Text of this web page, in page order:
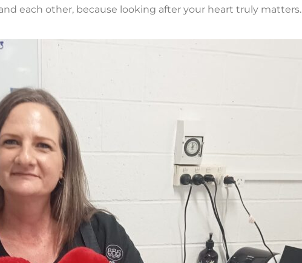
each other, because looking after your heart truly matters.